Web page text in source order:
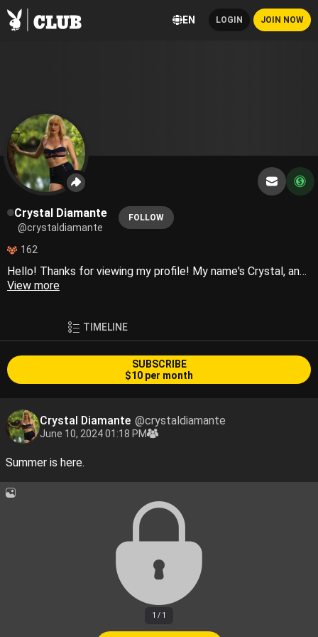
EN LOGIN JOIN NOW
Crystal Diamante
@crystaldiamante
FOLLOW
162
Hello! Thanks for viewing my profile! My name's Crystal, and I'm new around here. I'm excited to get started! When I'm not doing photo shoots, you can probably find me at a local rock and roll show.
View more
TIMELINE
SUBSCRIBE
$10 per month
Crystal Diamante @crystaldiamante
June 10, 2024 01:18 PM
Summer is here.
1 / 1